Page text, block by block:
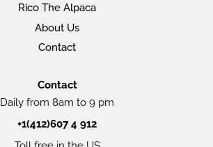
Rico The Alpaca
About Us
Contact
Contact
Daily from 8am to 9 pm
+1(412)607 4 912